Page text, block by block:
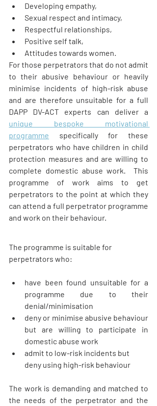
Developing empathy,
Sexual respect and intimacy,
Respectful relationships,
Positive self talk,
Attitudes towards women.
For those perpetrators that do not admit
to their abusive behaviour or heavily
minimise incidents of high-risk abuse
and are therefore unsuitable for a full
unique bespoke motivational
programme specifically for these
perpetrators who have children in child
protection measures and are willing to
complete domestic abuse work.  This
programme of work aims to get
perpetrators to the point at which they
can attend a full perpetrator programme
and work on their behaviour.
The programme is suitable for
perpetrators who:
have been found unsuitable for a
programme due to their
denial/minimisation
deny or minimise abusive behaviour
but are willing to participate in
domestic abuse work
admit to low-risk incidents but
deny using high-risk behaviour
The work is demanding and matched to
the needs of the perpetrator and the